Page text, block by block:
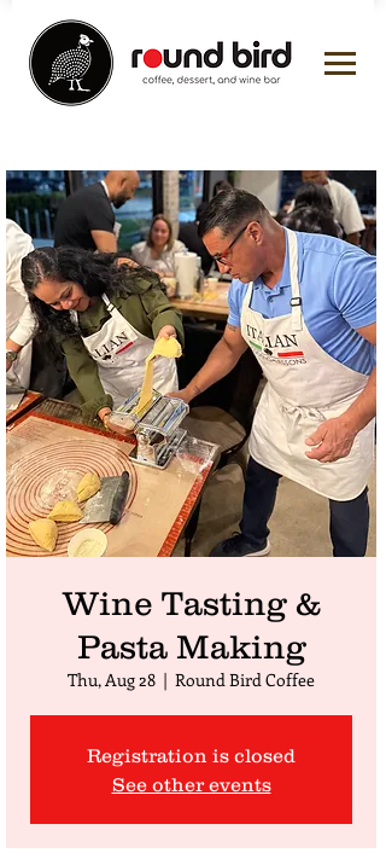
Wine Tasting &
Pasta Making
Thu, Aug 28
  |
Round Bird Coffee
Registration is closed
See other events